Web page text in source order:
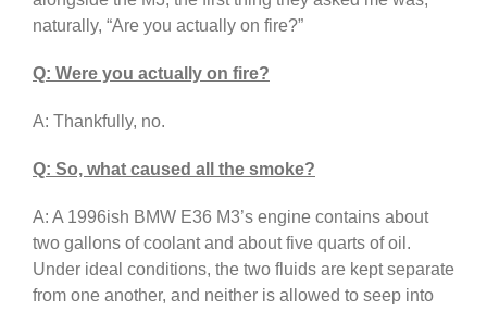
naturally, “Are you actually on fire?”
Q: Were you actually on fire?
A: Thankfully, no.
Q: So, what caused all the smoke?
A: A 1996ish BMW E36 M3’s engine contains about
two gallons of coolant and about five quarts of oil.
Under ideal conditions, the two fluids are kept separate
from one another, and neither is allowed to seep into